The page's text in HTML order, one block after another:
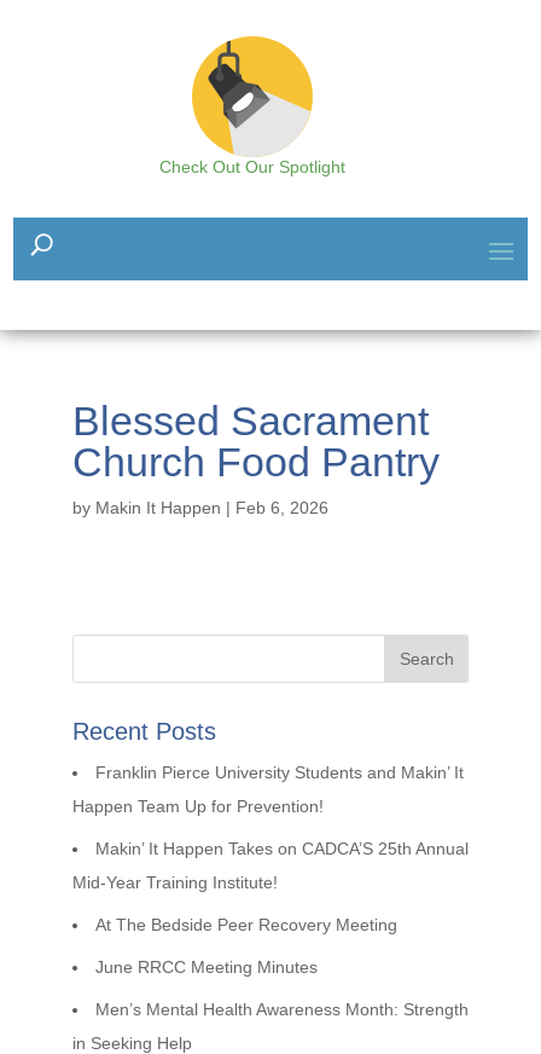
Check Out Our Spotlight
Blessed Sacrament
Church Food Pantry
by Makin It Happen | Feb 6, 2026
Recent Posts
Franklin Pierce University Students and Makin’ It
Happen Team Up for Prevention!
Makin’ It Happen Takes on CADCA’S 25th Annual
Mid-Year Training Institute!
At The Bedside Peer Recovery Meeting
June RRCC Meeting Minutes
Men’s Mental Health Awareness Month: Strength
in Seeking Help